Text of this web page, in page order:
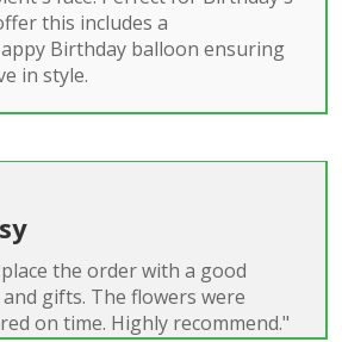
this includes a
Birthday balloon ensuring
in style.
the order with a good
gifts. The flowers were
on time. Highly recommend."